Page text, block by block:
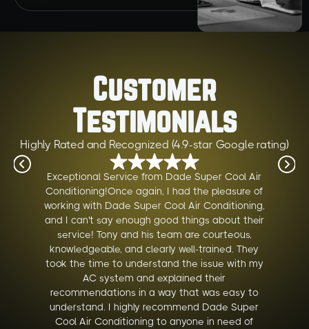
Customer
Testimonials
Highly Rated and Recognized (4.9-star Google rating)
Exceptional Service from Dade Super Cool Air
Conditioning!Once again, I had the pleasure of
working with Dade Super Cool Air Conditioning,
and I can't say enough good things about their
service! Tony and his team are courteous,
knowledgeable, and clearly well-trained. They
took the time to understand the issue with my
AC system and explained their
recommendations in a way that was easy to
understand. I highly recommend Dade Super
Cool Air Conditioning to anyone in need of